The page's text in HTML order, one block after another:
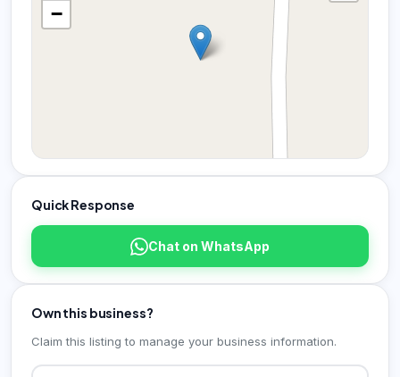
−
Quick Response
Chat on WhatsApp
Own this business?
Claim this listing to manage your business information.